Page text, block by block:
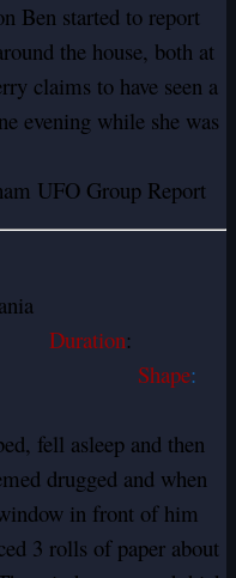
Ben started to report
the house, both at
claims to have seen a
evening while she was
UFO Group Report
Duration:
Shape:
fell asleep and then
drugged and when
in front of him
3 rolls of paper about